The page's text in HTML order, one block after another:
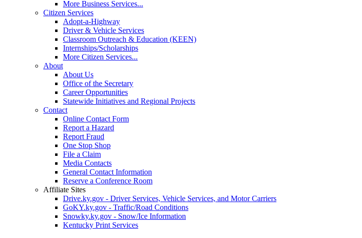
More Business Services...
Citizen Services
Adopt-a-Highway
Driver & Vehicle Services
Classroom Outreach & Education (KEEN)
Internships/Scholarships
More Citizen Services...
About
About Us
Office of the Secretary
Career Opportunities
Statewide Initiatives and Regional Projects
Contact
Online Contact Form
Report a Hazard
Report Fraud
One Stop Shop
File a Claim
Media Contacts
General Contact Information
Reserve a Conference Room
Affiliate Sites
Drive.ky.gov - Driver Services, Vehicle Services, and Motor Carriers
GoKY.ky.gov - Traffic/Road Conditions
Snowky.ky.gov - Snow/Ice Information
Kentucky Print Services